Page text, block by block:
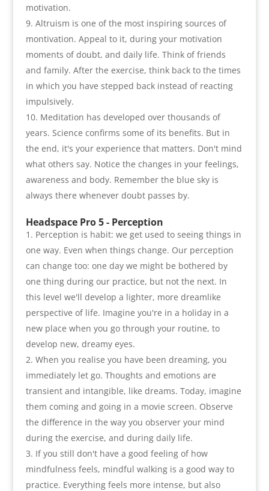
motivation.
Altruism is one of the most inspiring sources of
montivation. Appeal to it, during your motivation
moments of doubt, and daily life. Think of friends
and family. After the exercise, think back to the times
in which you have stepped back instead of reacting
impulsively.
Meditation has developed over thousands of
years. Science confirms some of its benefits. But in
the end, it's your experience that matters. Don't mind
what others say. Notice the changes in your feelings,
awareness and body. Remember the blue sky is
always there whenever doubt passes by.
Headspace Pro 5 - Perception
Perception is habit: we get used to seeing things in
one way. Even when things change. Our perception
can change too: one day we might be bothered by
one thing during our practice, but not the next. In
this level we'll develop a lighter, more dreamlike
perspective of life. Imagine you're in a holiday in a
new place when you go through your routine, to
develop new, dreamy eyes.
When you realise you have been dreaming, you
immediately let go. Thoughts and emotions are
transient and intangible, like dreams. Today, imagine
them coming and going in a movie screen. Observe
the difference in the way you observer your mind
during the exercise, and during daily life.
If you still don't have a good feeling of how
mindfulness feels, mindful walking is a good way to
practice. Everything feels more intense, but also